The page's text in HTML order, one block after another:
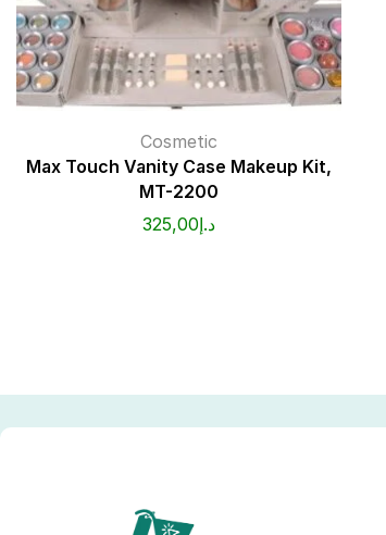
Cosmetic
Max Touch Vanity Case Makeup Kit,
MT-2200
د.إ325,00